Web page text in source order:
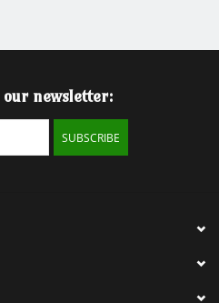
newsletter:
SUBSCRIBE